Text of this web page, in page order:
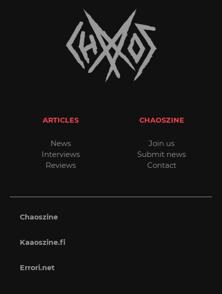
ARTICLES
News
Interviews
Reviews
CHAOSZINE
Join us
Submit news
Contact
Chaoszine
Kaaoszine.fi
Errori.net